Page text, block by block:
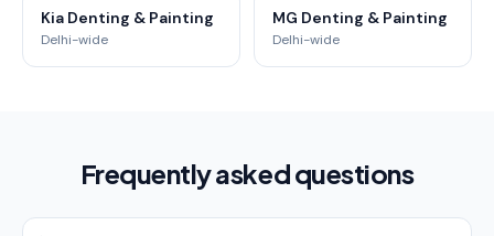
Kia Denting & Painting
Delhi-wide
MG Denting & Painting
Delhi-wide
Frequently asked questions